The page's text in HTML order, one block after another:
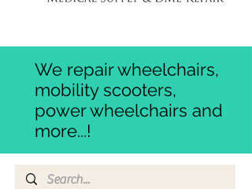
We repair wheelchairs,
mobility scooters,
power wheelchairs and
more...!